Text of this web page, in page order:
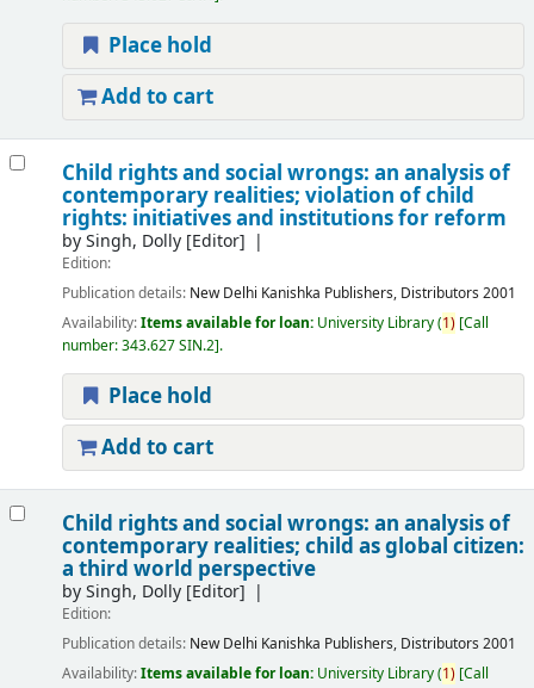
Place hold
Add to cart
Child rights and social wrongs: an analysis of
contemporary realities; violation of child
rights: initiatives and institutions for reform
bySingh, Dolly[Editor]
Edition:
Publication details: New Delhi Kanishka Publishers, Distributors 2001
Availability:Items available for loan: University Library(1) Call
number:343.627 SIN.2 .
Place hold
Add to cart
Child rights and social wrongs: an analysis of
contemporary realities; child as global citizen:
a third world perspective
bySingh, Dolly[Editor]
Edition:
Publication details: New Delhi Kanishka Publishers, Distributors 2001
Availability:Items available for loan: University Library(1) Call